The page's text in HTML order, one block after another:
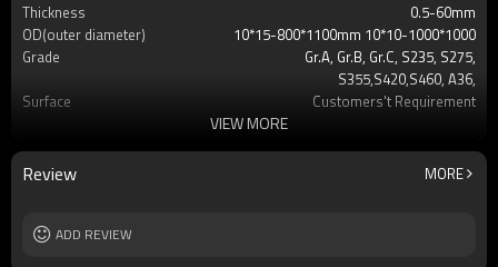
Thickness
0.5-60mm
OD(outer diameter)
10*15-800*1100mm 10*10-1000*1000
Grade
Gr.A, Gr.B, Gr.C, S235, S275,
S355,S420,S460, A36,
Surface
Customers't Requirement
Payment method
TT/LC
MOQ
2-5 Tons
Length
VIEW MORE
Review MORE
ADD REVIEW